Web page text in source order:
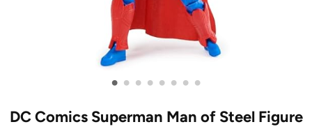
• • • • • • • •
DC Comics Superman Man of Steel Figure